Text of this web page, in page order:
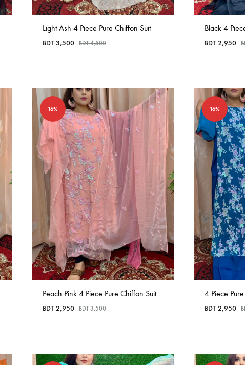
Light Ash 4 Piece Pure Chiffon Suit
BDT 3,500 BDT4,500
Black 4
BDT 2,950
16%
Peach Pink 4 Piece Pure Chiffon Suit
BDT 2,950 BDT3,500
16%
4 Piece
BDT 2,950